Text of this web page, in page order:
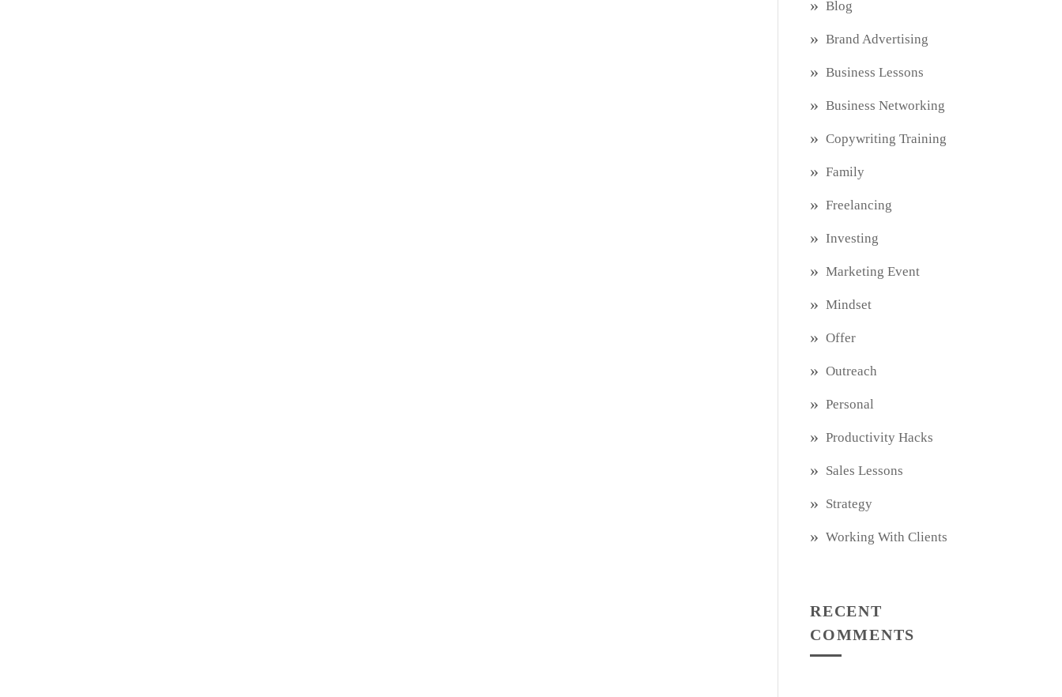
Blog
Brand Advertising
Business Lessons
Business Networking
Copywriting Training
Family
Freelancing
Investing
Marketing Event
Mindset
Offer
Outreach
Personal
Productivity Hacks
Sales Lessons
Strategy
Working With Clients
RECENT
COMMENTS